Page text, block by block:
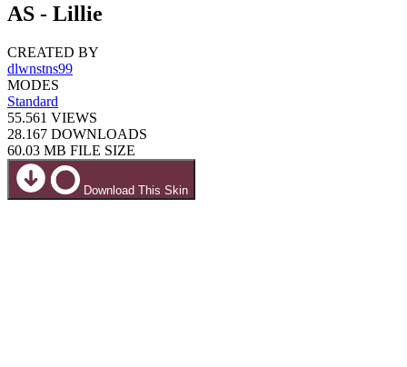
AS - Lillie
CREATED BY
dlwnstns99
MODES
Standard
55.561 VIEWS
28.167 DOWNLOADS
60.03 MB FILE SIZE
Download This Skin